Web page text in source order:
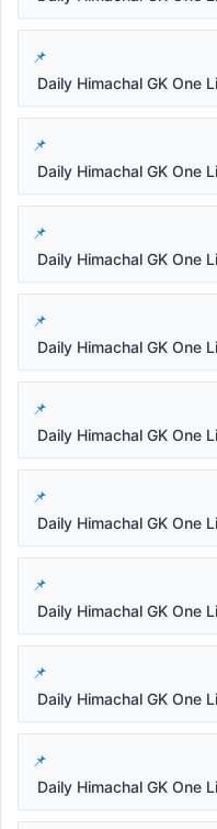
Daily Himachal GK One
Daily Himachal GK One
Daily Himachal GK One
Daily Himachal GK One
Daily Himachal GK One
Daily Himachal GK One
Daily Himachal GK One
Daily Himachal GK One
Daily Himachal GK One